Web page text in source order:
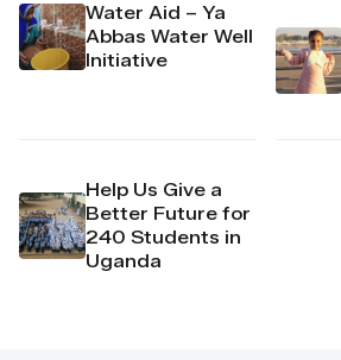
Water Aid – Ya
Abbas Water Well
Initiative
Help Us Give a
Better Future for
240 Students in
Uganda